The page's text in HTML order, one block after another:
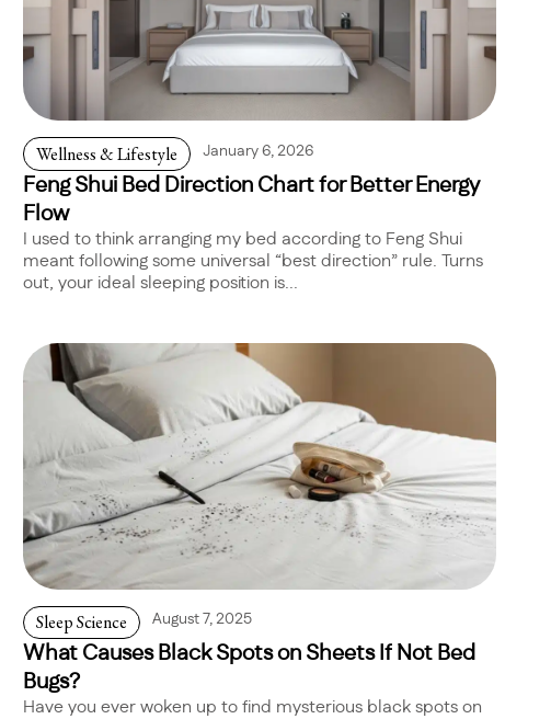
Wellness & Lifestyle January 6, 2026
Feng Shui Bed Direction Chart for Better Energy
Flow
I used to think arranging my bed according to Feng Shui
meant following some universal “best direction” rule. Turns
out, your ideal sleeping position is...
Sleep Science August 7, 2025
What Causes Black Spots on Sheets If Not Bed
Bugs?
Have you ever woken up to find mysterious black spots on